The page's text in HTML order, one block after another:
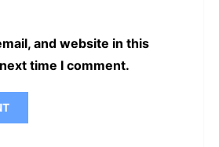
and website in this
time I comment.